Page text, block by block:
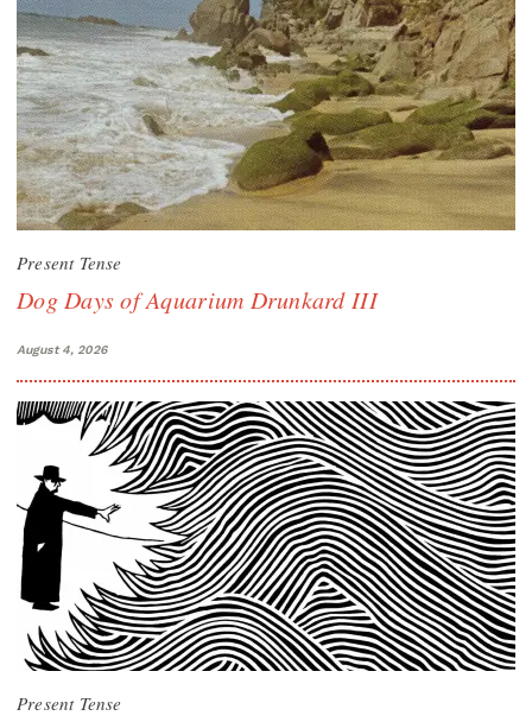
Present Tense
Dog Days of Aquarium Drunkard III
August 4, 2026
Present Tense